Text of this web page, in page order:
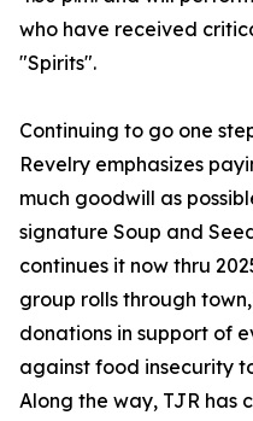
who have received
"Spirits".
Continuing to go one
Revelry emphasizes
much goodwill as
signature Soup and
continues it now thru
group rolls through
donations in support of
against food insecurity
Along the way, TJR has